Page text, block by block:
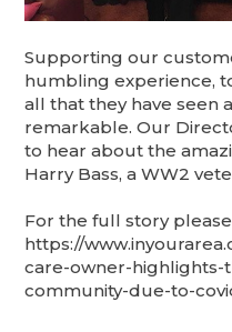
Supporting our
humbling experience,
all that they have seen
remarkable. Our
to hear about the
Harry Bass, a WW2
For the full story
https://
care-owner-highlights-
community-due-to-